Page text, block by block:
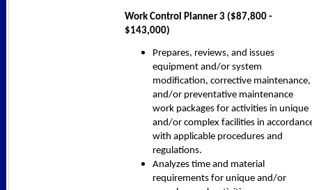
Work Control Planner 3 ($87,800 -
$143,000)
Prepares, reviews, and issues
equipment and/or system
modification, corrective maintenance,
and/or preventative maintenance
work packages for activities in unique
and/or complex facilities in
with applicable procedures and
regulations.
Analyzes time and material
requirements for unique and/or